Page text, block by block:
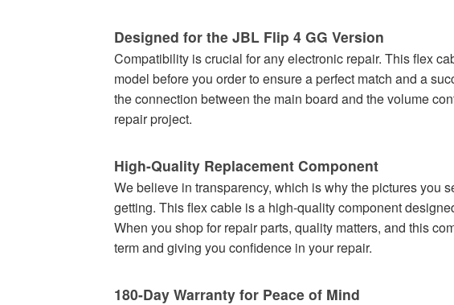
Designed for the JBL Flip 4 GG Version
Compatibility is crucial for any electronic repair. This flex
model before you order to ensure a perfect match and a
the connection between the main board and the volume
repair project.
High-Quality Replacement Component
We believe in transparency, which is why the pictures you
getting. This flex cable is a high-quality component
When you shop for repair parts, quality matters, and this
term and giving you confidence in your repair.
180-Day Warranty for Peace of Mind